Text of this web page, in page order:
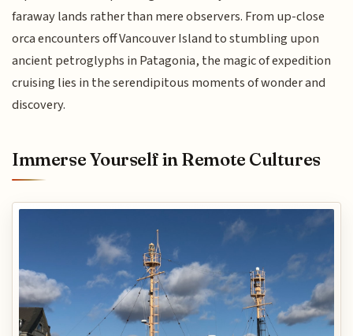
faraway lands rather than mere observers. From up-close
orca encounters off Vancouver Island to stumbling upon
ancient petroglyphs in Patagonia, the magic of expedition
cruising lies in the serendipitous moments of wonder and
discovery.
Immerse Yourself in Remote Cultures